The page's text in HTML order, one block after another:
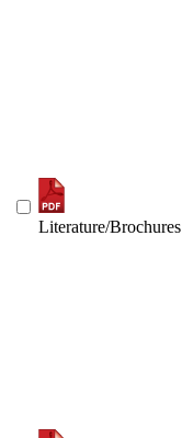
Literature/Brochures